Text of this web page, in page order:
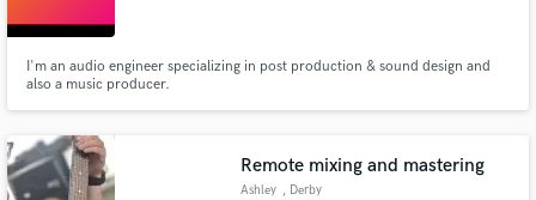
I'm an audio engineer specializing in post production & sound design and
also a music producer.
Remote mixing and mastering
Ashley , Derby
secure platform. Payment is only released when
work is complete.